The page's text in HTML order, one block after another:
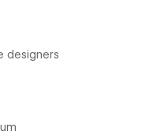
designers